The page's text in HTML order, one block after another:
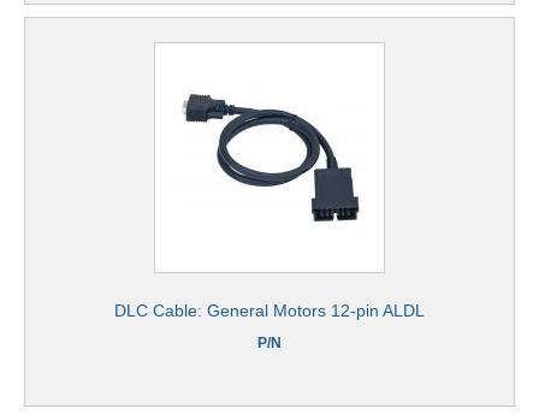
DLC Cable: General Motors 12-pin ALDL
P/N